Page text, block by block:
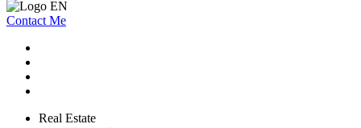
Contact Me
Real Estate